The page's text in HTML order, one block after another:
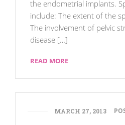
the endometrial implants.
include: The extent of the
The involvement of pelvic
disease […]
READ MORE
MARCH 27, 2013